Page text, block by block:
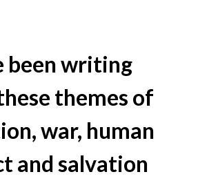
been writing
themes of
war, human
and salvation